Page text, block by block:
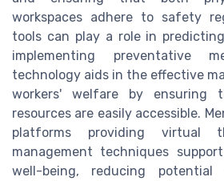
workspaces adhere to safety
tools can play a role in
implementing preventative
technology aids in the effective
workers' welfare by ensuring
resources are easily accessible.
platforms providing virtual
management techniques
well-being, reducing potential